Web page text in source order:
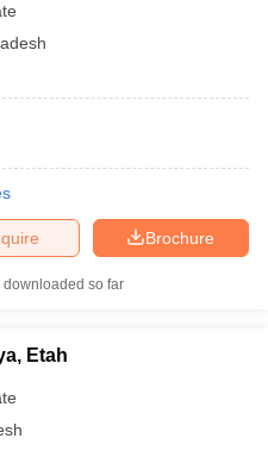
Brochure
downloaded so far
Etah